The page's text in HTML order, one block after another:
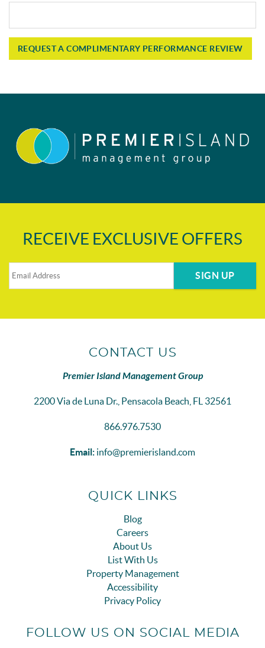
REQUEST A COMPLIMENTARY PERFORMANCE REVIEW
RECEIVE EXCLUSIVE OFFERS
SIGN UP
CONTACT US
Premier Island Management Group
2200 Via de Luna Dr., Pensacola Beach, FL 32561
866.976.7530
Email: info@premierisland.com
QUICK LINKS
Blog
Careers
About Us
List With Us
Property Management
Accessibility
Privacy Policy
FOLLOW US ON SOCIAL MEDIA